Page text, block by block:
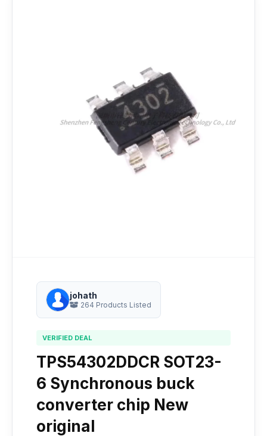
johath
264 Products Listed
VERIFIED DEAL
TPS54302DDCR SOT23-
6 Synchronous buck
converter chip New
original